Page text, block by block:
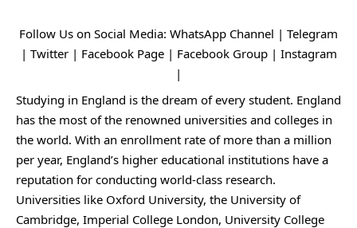
Follow Us on Social Media: WhatsApp Channel | Telegram
| Twitter| Facebook Page | Facebook Group | Instagram
|
Studying in England is the dream of every student. England
has the most of the renowned universities and colleges in
the world. With an enrollment rate of more than a million
per year, England’s higher educational institutions have a
reputation for conducting world-class research.
Universities like Oxford University, the University of
Cambridge, Imperial College London, University College